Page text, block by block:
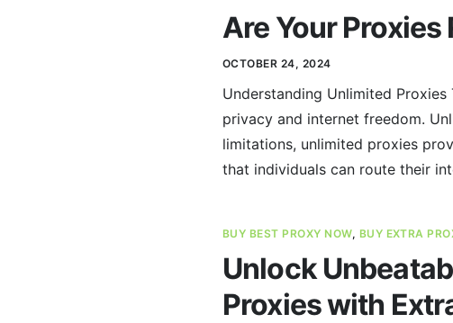
Are Your Proxies
OCTOBER 24, 2024
Understanding Unlimited
privacy and internet freedom.
limitations, unlimited proxies
that individuals can route their
BUY BEST PROXY NOW, BUY EXTRA
Unlock
Proxies with